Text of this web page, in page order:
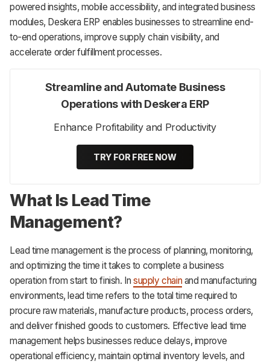
powered insights, mobile accessibility, and integrated business
modules, Deskera ERP enables businesses to streamline end-
to-end operations, improve supply chain visibility, and
accelerate order fulfillment processes.
Streamline and Automate Business
Operations with Deskera ERP
Enhance Profitability and Productivity
TRY FOR FREE NOW
What Is Lead Time
Management?
Lead time management is the process of planning, monitoring,
and optimizing the time it takes to complete a business
operation from start to finish. Insupply chain and manufacturing
environments, lead time refers to the total time required to
procure raw materials, manufacture products, process orders,
and deliver finished goods to customers. Effective lead time
management helps businesses reduce delays, improve
operational efficiency, maintain optimal inventory levels, and